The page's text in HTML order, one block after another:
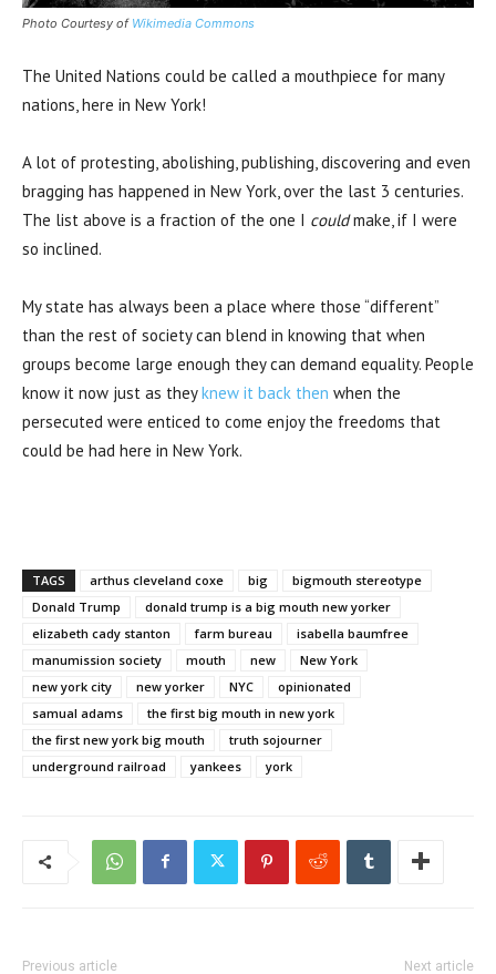
Photo Courtesy of Wikimedia Commons
The United Nations could be called a mouthpiece for many
nations, here in New York!
A lot of protesting, abolishing, publishing, discovering and even
bragging has happened in New York, over the last 3 centuries.
The list above is a fraction of the one I couldmake, if I were
so inclined.
My state has always been a place where those “different”
than the rest of society can blend in knowing that when
groups become large enough they can demand equality. People
know it now just as theyknew it back then when the
persecuted were enticed to come enjoy the freedoms that
could be had here in New York.
TAGS arthus cleveland coxe big
bigmouth stereotype
Donald Trump
donald trump is a big mouth new yorker
elizabeth cady stanton
farm bureau
isabella baumfree
manumission society
mouth new
New York
new york city
new yorker NYC
opinionated
samual adams
the first big mouth in new york
the first new york big mouth
truth sojourner
underground railroad
yankees york
Previous article Next article